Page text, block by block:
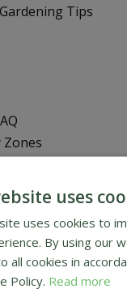
Tips
App
uses
uses cookies to
By using our
all cookies in
Policy. Read more